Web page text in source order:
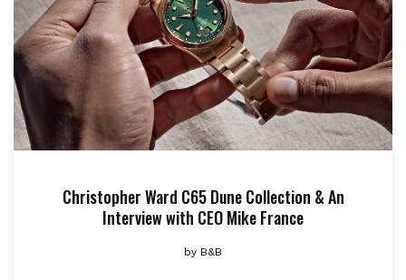
Christopher Ward C65 Dune Collection & An
Interview with CEO Mike France
by B&B